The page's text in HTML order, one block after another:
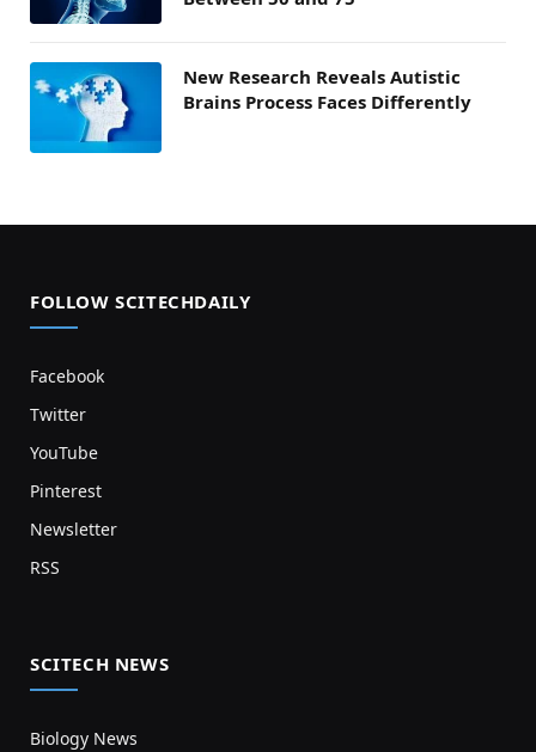
New Research Reveals Autistic
Brains Process Faces Differently
FOLLOW SCITECHDAILY
Facebook
Twitter
YouTube
Pinterest
Newsletter
RSS
SCITECH NEWS
Biology News